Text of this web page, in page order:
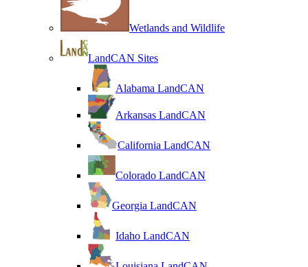
Wetlands and Wildlife
LandCAN Sites
Alabama LandCAN
Arkansas LandCAN
California LandCAN
Colorado LandCAN
Georgia LandCAN
Idaho LandCAN